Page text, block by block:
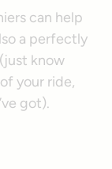
can help
a perfectly
know
your ride,
got).